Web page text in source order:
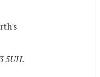
5UH.